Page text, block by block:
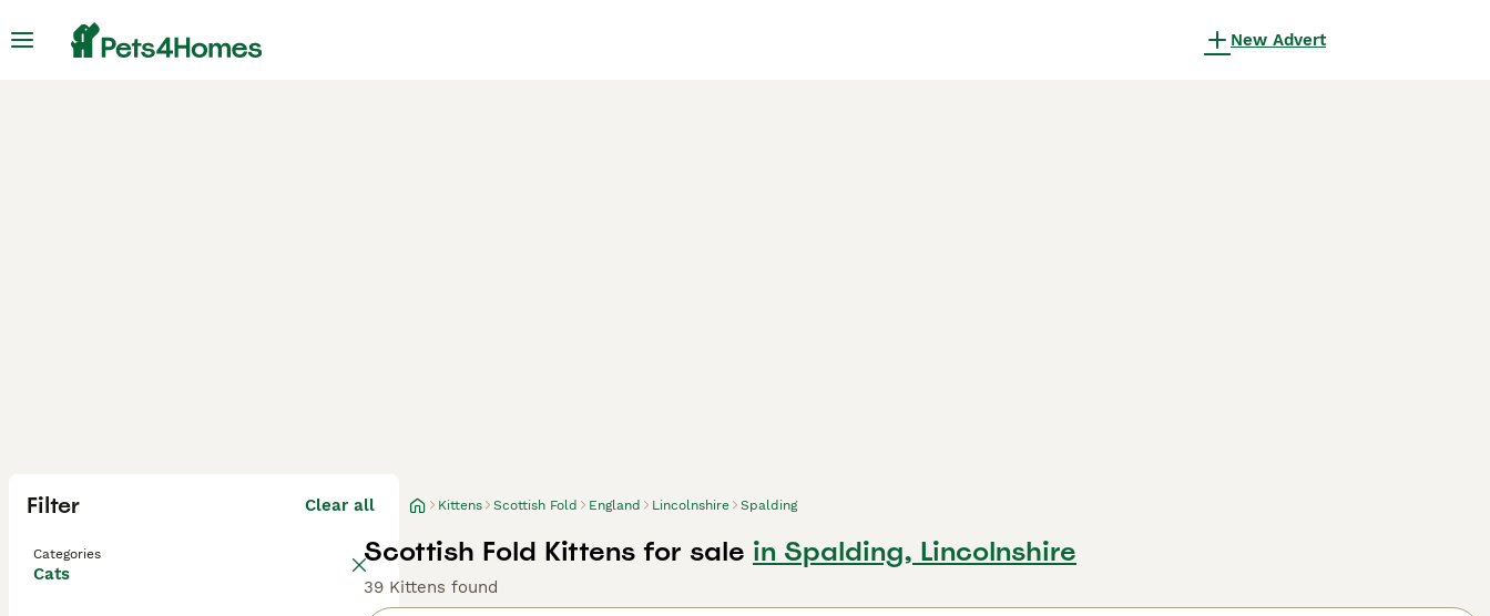
New Advert
Filter Clear all
Categories
Cats
Kittens Scottish Fold England Lincolnshire Spalding
Scottish Fold Kittens for sale in Spalding, Lincolnshire
39 Kittens found